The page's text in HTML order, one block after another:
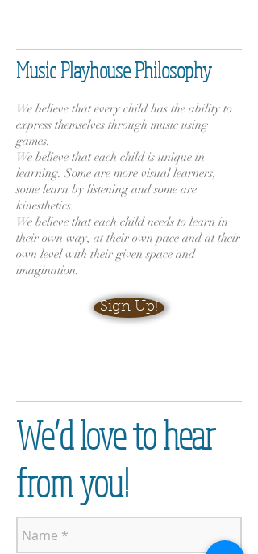
Music Playhouse Philosophy​
We believe that every child has the ability to
express themselves through music using
games.
We believe that each child is unique in
learning. Some are more visual learners,
some learn by listening and some are
kinesthetics.
We believe that each child needs to learn in
their own way, at their own pace and at their
own level with their given space and
imagination.
Sign Up!
We’d love to hear
from you!